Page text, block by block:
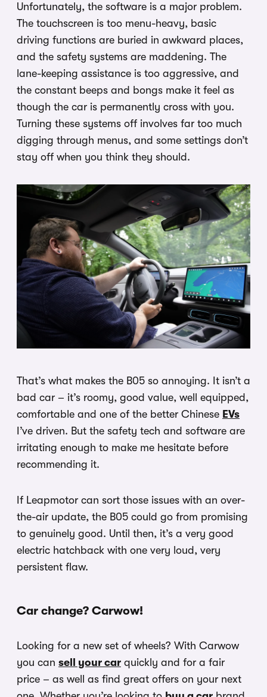
Unfortunately, the software is a major problem.
The touchscreen is too menu-heavy, basic
driving functions are buried in awkward places,
and the safety systems are maddening. The
lane-keeping assistance is too aggressive, and
the constant beeps and bongs make it feel as
though the car is permanently cross with you.
Turning these systems off involves far too much
digging through menus, and some settings don’t
stay off when you think they should.
That’s what makes the B05 so annoying. It isn’t a
bad car – it’s roomy, good value, well equipped,
comfortable and one of the better Chinese EVs
I’ve driven. But the safety tech and software are
irritating enough to make me hesitate before
recommending it.
If Leapmotor can sort those issues with an over-
the-air update, the B05 could go from promising
to genuinely good. Until then, it’s a very good
electric hatchback with one very loud, very
persistent flaw.
Car change? Carwow!
Looking for a new set of wheels? With Carwow
you can sell your car quickly and for a fair
price – as well as find great offers on your next